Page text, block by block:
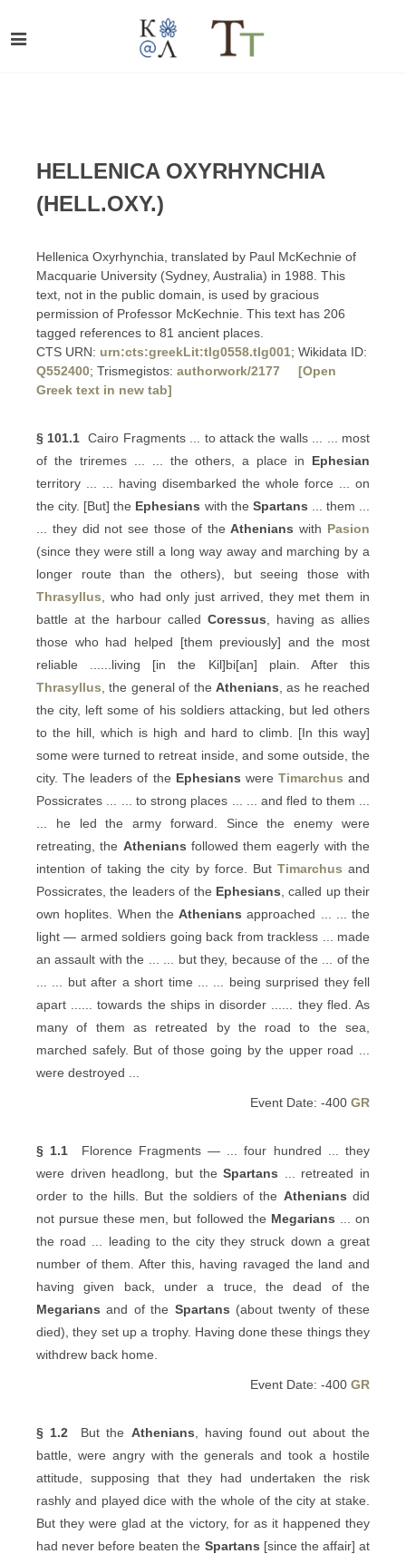
HELLENICA OXYRHYNCHIA
(HELL.OXY.)
Hellenica Oxyrhynchia, translated by Paul McKechnie of
Macquarie University (Sydney, Australia) in 1988. This
text, not in the public domain, is used by gracious
permission of Professor McKechnie. This text has 206
tagged references to 81 ancient places.
CTS URN: urn:cts:greekLit:tlg0558.tlg001; Wikidata ID:
Q552400; Trismegistos: authorwork/2177
[Open
Greek text in new tab]
§ 101.1 Cairo Fragments ... to attack the walls ... ... most
of the triremes ... ... the others, a place in Ephesian
territory ... ... having disembarked the whole force ... on
the city. [But] the Ephesians with the Spartans ... them ...
... they did not see those of theAthenians with Pasion
(since they were still a long way away and marching by a
longer route than the others), but seeing those with
Thrasyllus , who had only just arrived, they met them in
battle at the harbour called Coressus , having as allies
those who had helped [them previously] and the most
reliable ......living [in the Kil]bi[an] plain. After this
Thrasyllus , the general of the Athenians , as he reached
the city, left some of his soldiers attacking, but led others
to the hill, which is high and hard to climb. [In this way]
some were turned to retreat inside, and some outside, the
city. The leaders of the Ephesians were Timarchus and
Possicrates ... ... to strong places ... ... and fled to them ...
... he led the army forward. Since the enemy were
retreating, the Athenians followed them eagerly with the
intention of taking the city by force. But Timarchus and
Possicrates, the leaders of the Ephesians , called up their
own hoplites. When the Athenians approached ... ... the
light — armed soldiers going back from trackless ... made
an assault with the ... ... but they, because of the ... of the
... ... but after a short time ... ... being surprised they fell
apart ...... towards the ships in disorder ...... they fled. As
many of them as retreated by the road to the sea,
marched safely. But of those going by the upper road ...
were destroyed ...
Event Date: -400 GR
§ 1.1 Florence Fragments — ... four hundred ... they
were driven headlong, but theSpartans ... retreated in
order to the hills. But the soldiers of the Athenians did
not pursue these men, but followed the Megarians ... on
the road ... leading to the city they struck down a great
number of them. After this, having ravaged the land and
having given back, under a truce, the dead of the
Megarians and of the Spartans (about twenty of these
died), they set up a trophy. Having done these things they
withdrew back home.
Event Date: -400 GR
§ 1.2 But the Athenians , having found out about the
battle, were angry with the generals and took a hostile
attitude, supposing that they had undertaken the risk
rashly and played dice with the whole of the city at stake.
But they were glad at the victory, for as it happened they
had never before beaten the Spartans [since the affair] at